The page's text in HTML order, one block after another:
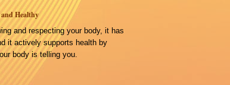
Healthy
and respecting your body, it has
it actively supports health by
body is telling you.